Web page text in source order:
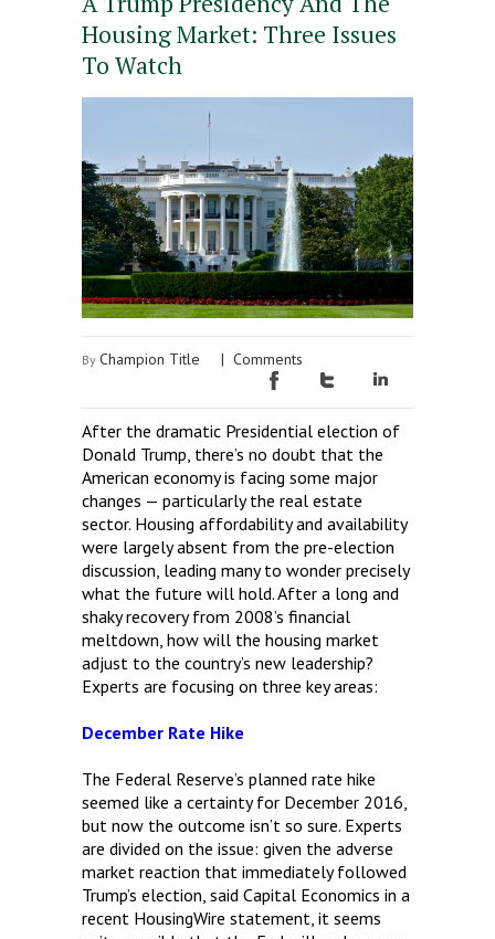
Housing Market: Three Issues
To Watch
By Champion Title | Comments
After the dramatic Presidential election of
Donald Trump, there’s no doubt that the
American economy is facing some major
changes — particularly the real estate
sector. Housing affordability and availability
were largely absent from the pre-election
discussion, leading many to wonder precisely
what the future will hold. After a long and
shaky recovery from 2008’s financial
meltdown, how will the housing market
adjust to the country’s new leadership?
Experts are focusing on three key areas:
December Rate Hike
The Federal Reserve’s planned rate hike
seemed like a certainty for December 2016,
but now the outcome isn’t so sure. Experts
are divided on the issue: given the adverse
market reaction that immediately followed
Trump’s election, said Capital Economics in a
recent HousingWire statement, it seems